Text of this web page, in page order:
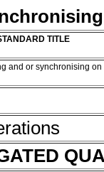
TITLE
and or synchronising